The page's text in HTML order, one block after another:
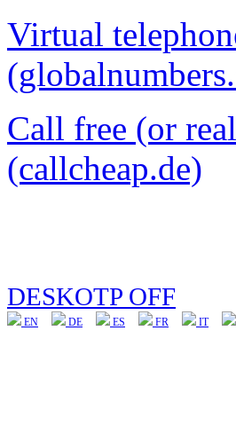
Virtual
Call free (or
(callcheap.de)
DESKOTP OFF
EN DE ES FR IT